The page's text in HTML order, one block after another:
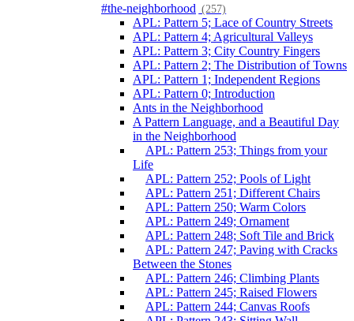
#the-neighborhood (257)
APL: Pattern 5; Lace of Country Streets
APL: Pattern 4; Agricultural Valleys
APL: Pattern 3; City Country Fingers
APL: Pattern 2; The Distribution of Towns
APL: Pattern 1; Independent Regions
APL: Pattern 0; Introduction
Ants in the Neighborhood
A Pattern Language, and a Beautiful Day
in the Neighborhood
APL: Pattern 253; Things from your
Life
APL: Pattern 252; Pools of Light
APL: Pattern 251; Different Chairs
APL: Pattern 250; Warm Colors
APL: Pattern 249; Ornament
APL: Pattern 248; Soft Tile and Brick
APL: Pattern 247; Paving with Cracks
Between the Stones
APL: Pattern 246; Climbing Plants
APL: Pattern 245; Raised Flowers
APL: Pattern 244; Canvas Roofs